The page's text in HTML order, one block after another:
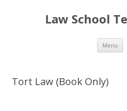
Law School
Menu
Tort Law (Book Only)